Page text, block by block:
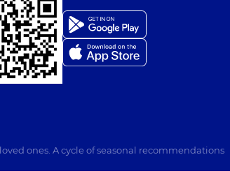
ones. A cycle of seasonal recommendations